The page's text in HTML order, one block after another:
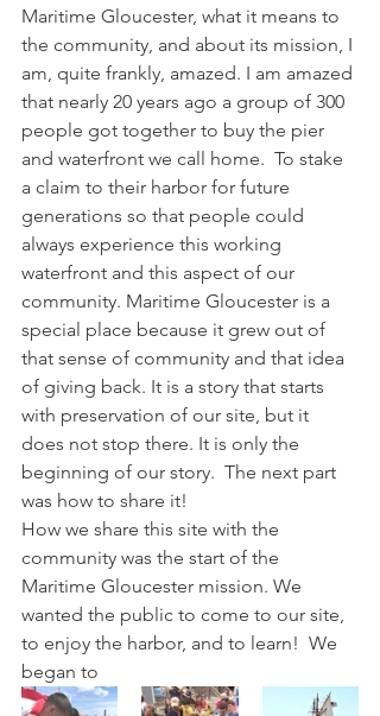
Maritime Gloucester, what it means to
the community, and about its mission, I
am, quite frankly, amazed. I am amazed
that nearly 20 years ago a group of 300
people got together to buy the pier
and waterfront we call home.  To stake
a claim to their harbor for future
generations so that people could
always experience this working
waterfront and this aspect of our
community. Maritime Gloucester is a
special place because it grew out of
that sense of community and that idea
of giving back. It is a story that starts
with preservation of our site, but it
does not stop there. It is only the
beginning of our story.  The next part
was how to share it!
How we share this site with the
community was the start of the
Maritime Gloucester mission. We
wanted the public to come to our site,
to enjoy the harbor, and to learn!  We
began to